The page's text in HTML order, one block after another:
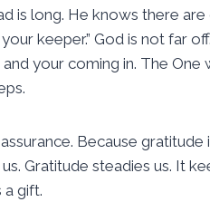
is long. He knows there are
keeper.” God is not far
your coming in. The
Because
Gratitude steadies us. It
a gift.